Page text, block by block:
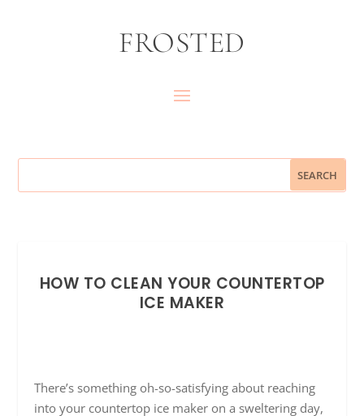
FROSTED
HOW TO CLEAN YOUR COUNTERTOP
ICE MAKER
There’s something oh-so-satisfying about reaching
into your countertop ice maker on a sweltering day,